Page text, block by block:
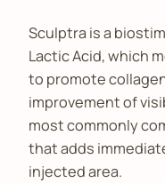
Sculptra is a
Lactic Acid, which
to promote
improvement of
most commonly
that adds
injected area.